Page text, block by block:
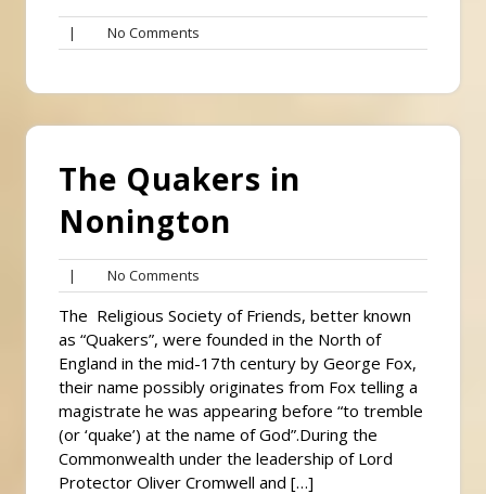
| No Comments
Comments
The Quakers in
Nonington
| No Comments
Comments
The Religious Society of Friends, better known
as “Quakers”, were founded in the North of
England in the mid-17th century by George Fox,
their name possibly originates from Fox telling a
magistrate he was appearing before “to tremble
(or ‘quake’) at the name of God”.During the
Commonwealth under the leadership of Lord
Protector Oliver Cromwell and […]